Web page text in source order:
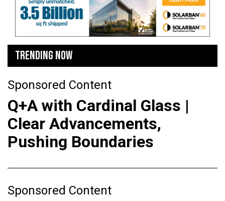
TRENDING NOW
Sponsored Content
Q+A with Cardinal Glass |
Clear Advancements,
Pushing Boundaries
Sponsored Content